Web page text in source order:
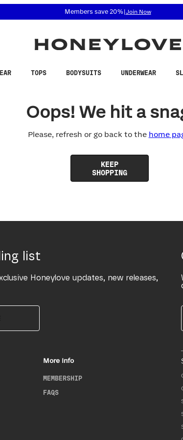
related questions at 855-740-8229.
Members save 20%| Join Now
TOPS BODYSUITS UNDERWEAR
Oops! We hit a
Please, refresh or go back to the home
KEEP
SHOPPING
list
Honeylove updates, new releases,
More Info
MEMBERSHIP
FAQS